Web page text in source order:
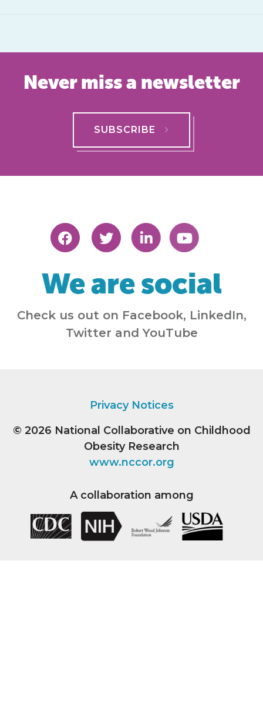
Never miss a newsletter
SUBSCRIBE
We are social
Check us out on Facebook, LinkedIn,
Twitter and YouTube
Privacy Notices
© 2026 National Collaborative on Childhood
Obesity Research
www.nccor.org
A collaboration among